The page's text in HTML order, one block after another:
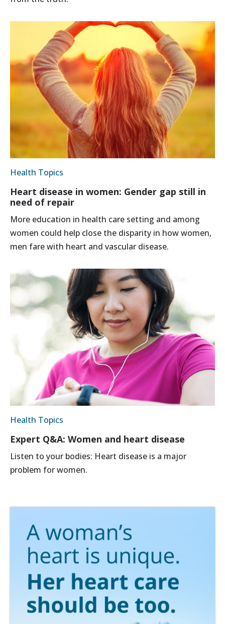
Health Topics
Heart disease in women: Gender gap still in
need of repair
More education in health care setting and among
women could help close the disparity in how women,
men fare with heart and vascular disease.
Health Topics
Expert Q&A: Women and heart disease
Listen to your bodies: Heart disease is a major
problem for women.